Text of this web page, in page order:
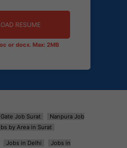
RESUME
or docx. Max: 2MB
Job Surat
Nanpura Job
by Area in Surat
Jobs in Delhi
Jobs in